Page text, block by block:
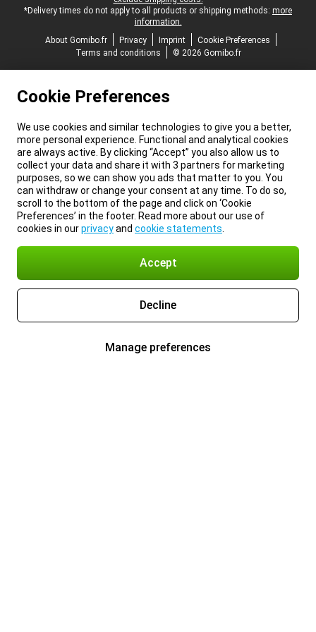
*Delivery times do not apply to all products or shipping methods: more
information.
About Gomibo.fr
Privacy Imprint
Cookie Preferences
Terms and conditions
© 2026 Gomibo.fr
Cookie Preferences
We use cookies and similar technologies to give you a better,
more personal experience. Functional and analytical cookies
are always active. By clicking “Accept” you also allow us to
collect your data and share it with 3 partners for marketing
purposes, so we can show you ads that matter to you. You
can withdraw or change your consent at any time. To do so,
scroll to the bottom of the page and click on ‘Cookie
Preferences’ in the footer. Read more about our use of
cookies in ourprivacyand cookie statements
Accept
Decline
Manage preferences